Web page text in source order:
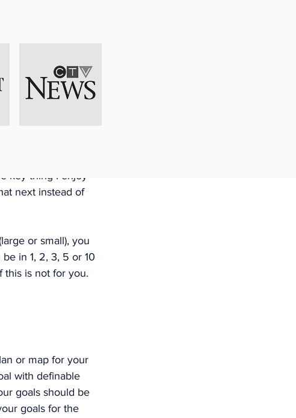
on the
the business plan
business
able to adapt to
key thing I enjoy
next instead of
or small), you
in 1, 2, 3, 5 or 10
this is not for you.
or map for your
with definable
goals should be
goals for the